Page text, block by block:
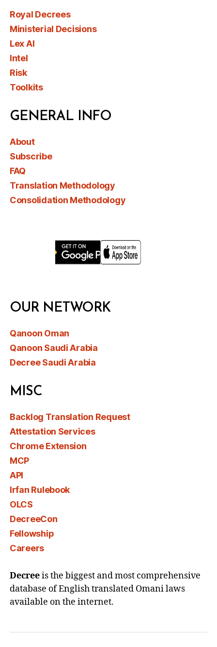
Royal Decrees
Ministerial Decisions
Lex AI
Intel
Risk
Toolkits
GENERAL INFO
About
Subscribe
FAQ
Translation Methodology
Consolidation Methodology
OUR NETWORK
Qanoon Oman
Qanoon Saudi Arabia
Decree Saudi Arabia
MISC
Backlog Translation Request
Attestation Services
Chrome Extension
MCP
API
Irfan Rulebook
OLCS
DecreeCon
Fellowship
Careers
Decreeis the biggest and most comprehensive
database of English translated Omani laws
available on the internet.